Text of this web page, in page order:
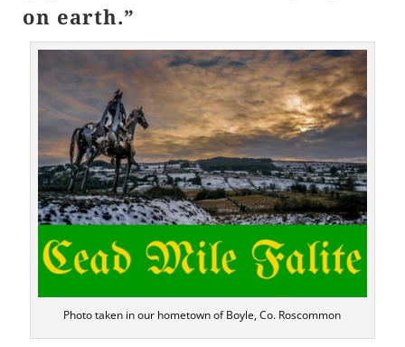
on earth.”
Photo taken in our hometown of Boyle, Co. Roscommon